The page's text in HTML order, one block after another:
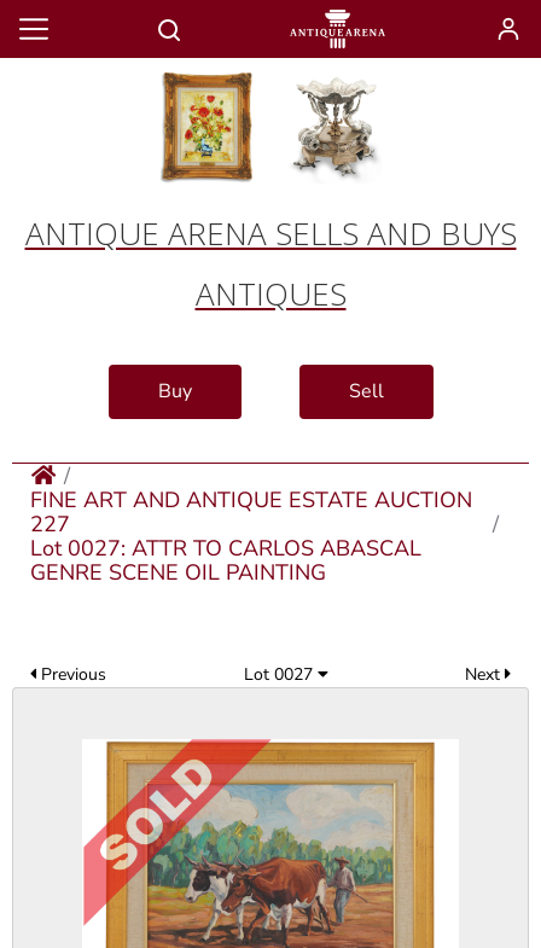
ANTIQUE ARENA SELLS AND BUYS
ANTIQUES
Buy Sell
FINE ART AND ANTIQUE ESTATE AUCTION
227
Lot 0027: ATTR TO CARLOS ABASCAL
GENRE SCENE OIL PAINTING
Previous Lot 0027 Next